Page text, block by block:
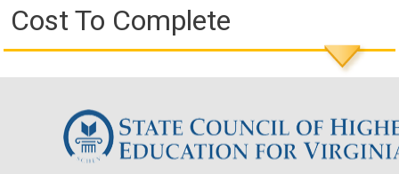
Cost To Complete